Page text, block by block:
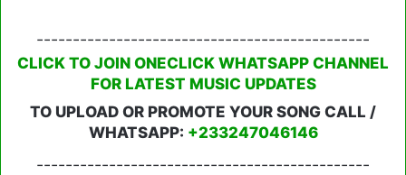
----------------------------------------------
CLICK TO JOIN ONECLICK WHATSAPP CHANNEL
FOR LATEST MUSIC UPDATES
TO UPLOAD OR PROMOTE YOUR SONG CALL /
WHATSAPP: +233247046146
----------------------------------------------